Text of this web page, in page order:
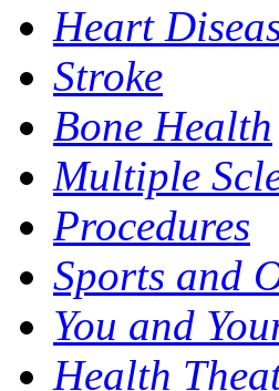
Heart
Stroke
Bone Health
Multiple
Procedures
Sports and
You and
Health